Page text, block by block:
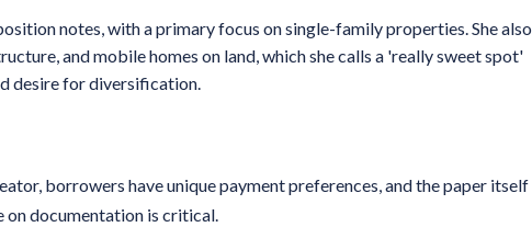
notes, with a primary focus on single-family properties. She also
and mobile homes on land, which she calls a 'really sweet spot'
desire for diversification.
borrowers have unique payment preferences, and the paper itself
on documentation is critical.